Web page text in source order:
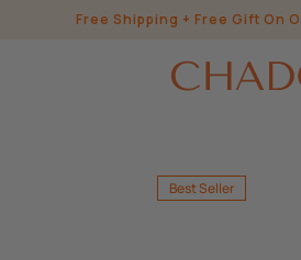
Best Seller